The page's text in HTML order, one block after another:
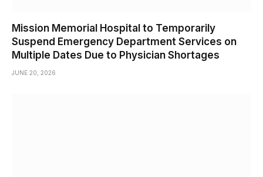
Mission Memorial Hospital to Temporarily
Suspend Emergency Department Services on
Multiple Dates Due to Physician Shortages
JUNE 20, 2026